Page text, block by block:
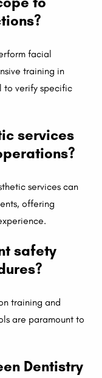
facial
training in
to verify specific
services
services can
offering
safety
training and
are paramount to
Dentistry